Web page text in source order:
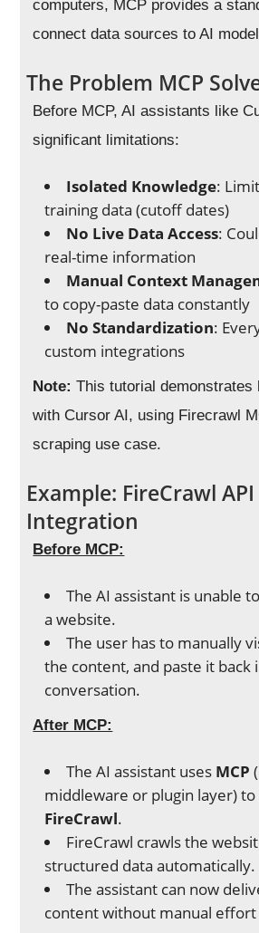
computers, MCP provides a
connect data sources to AI
The Problem MCP
Before MCP, AI assistants like
significant limitations:
Isolated Knowledge:
training data (cutoff dates)
No Live Data Access:
real-time information
Manual Context
to copy-paste data constantly
No Standardization:
custom integrations
Note:This tutorial demonstrates
with Cursor AI, using Firecrawl
scraping use case.
Example: FireCrawl
Integration
Before MCP:
The AI assistant is unable
a website.
The user has to manually
the content, and paste it back
conversation.
After MCP:
The AI assistant uses MCP
middleware or plugin layer)
FireCrawl.
FireCrawl crawls the
structured data automatically.
The assistant can now
content without manual